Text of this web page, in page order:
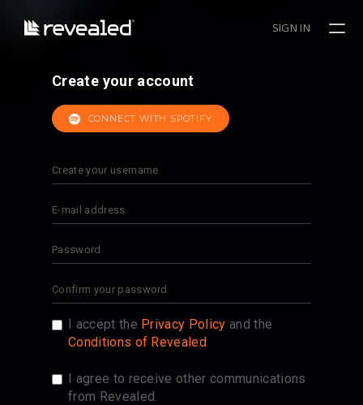
SIGN IN
Create your account
CONNECT WITH SPOTIFY
I accept the Privacy Policy and the
Conditions of Revealed
I agree to receive other communications
from Revealed.